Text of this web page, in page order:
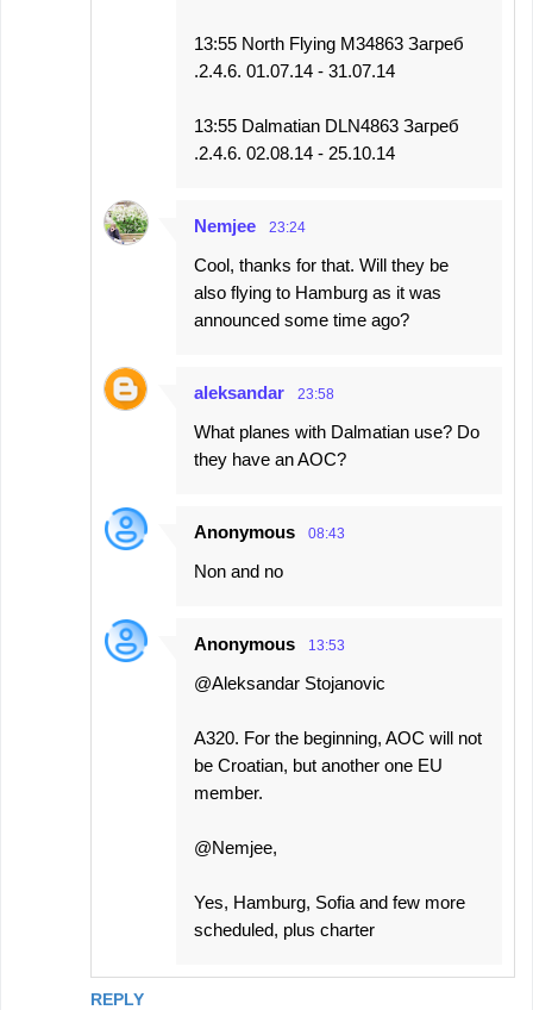
REPLY
13:55 North Flying M34863 Загреб
.2.4.6. 01.07.14 - 31.07.14
13:55 Dalmatian DLN4863 Загреб
.2.4.6. 02.08.14 - 25.10.14
Nemjee 23:24
Cool, thanks for that. Will they be
also flying to Hamburg as it was
announced some time ago?
aleksandar 23:58
What planes with Dalmatian use? Do
they have an AOC?
Anonymous 08:43
Non and no
Anonymous 13:53
@Aleksandar Stojanovic
A320. For the beginning, AOC will not
be Croatian, but another one EU
member.
@Nemjee,
Yes, Hamburg, Sofia and few more
scheduled, plus charter